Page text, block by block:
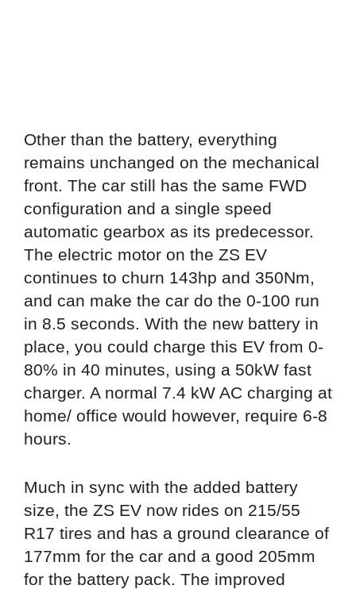
Other than the battery, everything
remains unchanged on the mechanical
front. The car still has the same FWD
configuration and a single speed
automatic gearbox as its predecessor.
The electric motor on the ZS EV
continues to churn 143hp and 350Nm,
and can make the car do the 0-100 run
in 8.5 seconds. With the new battery in
place, you could charge this EV from 0-
80% in 40 minutes, using a 50kW fast
charger. A normal 7.4 kW AC charging at
home/ office would however, require 6-8
hours.
Much in sync with the added battery
size, the ZS EV now rides on 215/55
R17 tires and has a ground clearance of
177mm for the car and a good 205mm
for the battery pack. The improved